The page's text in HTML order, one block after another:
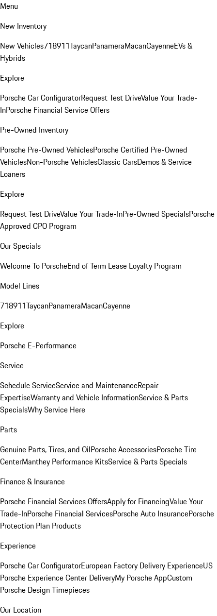
Menu
New Inventory
New Vehicles718911TaycanPanameraMacanCayenneEVs &
Hybrids
Explore
Porsche Car ConfiguratorRequest Test DriveValue Your Trade-
InPorsche Financial Service Offers
Pre-Owned Inventory
Porsche Pre-Owned VehiclesPorsche Certified Pre-Owned
VehiclesNon-Porsche VehiclesClassic CarsDemos & Service
Loaners
Explore
Request Test DriveValue Your Trade-InPre-Owned SpecialsPorsche
Approved CPO Program
Our Specials
Welcome To PorscheEnd of Term Lease Loyalty Program
Model Lines
718911TaycanPanameraMacanCayenne
Explore
Porsche E-Performance
Service
Schedule ServiceService and MaintenanceRepair
ExpertiseWarranty and Vehicle InformationService & Parts
SpecialsWhy Service Here
Parts
Genuine Parts, Tires, and OilPorsche AccessoriesPorsche Tire
CenterManthey Performance KitsService & Parts Specials
Finance & Insurance
Porsche Financial Services OffersApply for FinancingValue Your
Trade-InPorsche Financial ServicesPorsche Auto InsurancePorsche
Protection Plan Products
Experience
Porsche Car ConfiguratorEuropean Factory Delivery ExperienceUS
Porsche Experience Center DeliveryMy Porsche AppCustom
Porsche Design Timepieces
Our Location